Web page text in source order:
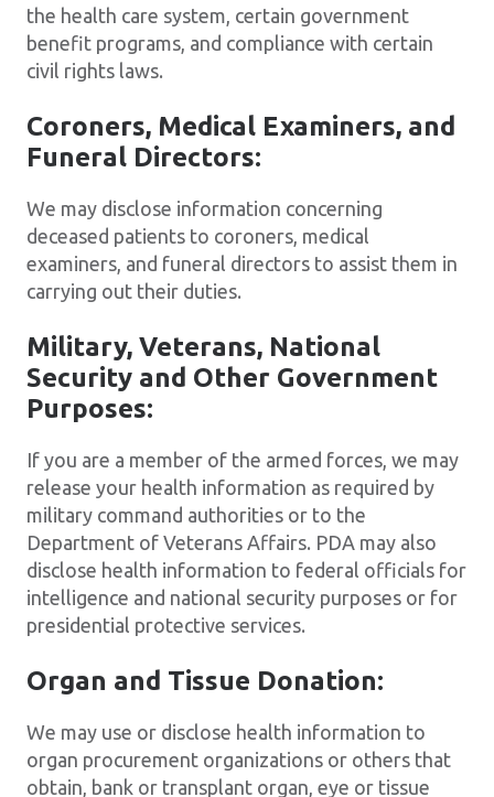
the health care system, certain government
benefit programs, and compliance with certain
civil rights laws.
Coroners, Medical Examiners, and
Funeral Directors:
We may disclose information concerning
deceased patients to coroners, medical
examiners, and funeral directors to assist them in
carrying out their duties.
Military, Veterans, National
Security and Other Government
Purposes:
If you are a member of the armed forces, we may
release your health information as required by
military command authorities or to the
Department of Veterans Affairs. PDA may also
disclose health information to federal officials for
intelligence and national security purposes or for
presidential protective services.
Organ and Tissue Donation:
We may use or disclose health information to
organ procurement organizations or others that
obtain, bank or transplant organ, eye or tissue